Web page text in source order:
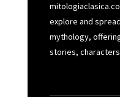
explore and
mythology,
stories,